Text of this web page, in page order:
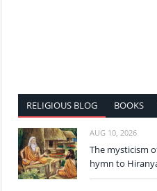
RELIGIOUS BLOG BOOKS
AUG 10, 2026
The mysticism
hymn to